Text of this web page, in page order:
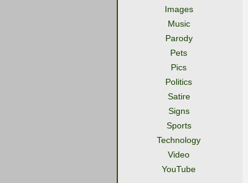
Images
Music
Parody
Pets
Pics
Politics
Satire
Signs
Sports
Technology
Video
YouTube